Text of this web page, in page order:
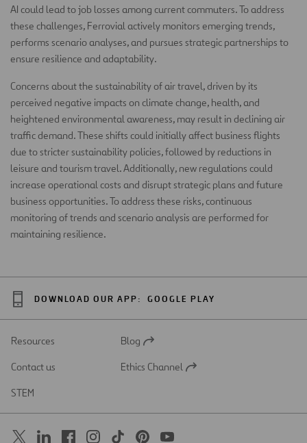
AI could lead to job losses among current commuters. To address
these challenges, Ferrovial actively monitors emerging trends,
performs scenario analyses, and pursues strategic partnerships to
ensure resilience and adaptability.
Concerns about the sustainability of air travel, driven by its
perceived negative impacts on climate change, health, and
heightened environmental awareness, may result in declining air
traffic demand. These shifts could initially affect business flights
due to stricter sustainability policies, followed by reductions in
leisure and tourism travel. Additionally, new regulations could
increase operational costs and disrupt strategic plans and future
business opportunities. To address these risks, continuous
monitoring of trends and scenario analysis are performed for
maintaining resilience.
DOWNLOAD OUR APP: GOOGLE PLAY
Resources
Open
a
Blog
Contact us
Open
Ethics Channel
STEM